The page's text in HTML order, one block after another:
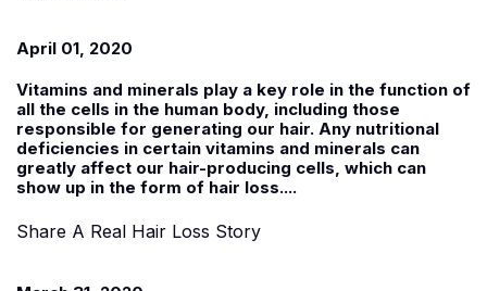
April 01, 2020
Vitamins and minerals play a key role in the function of
all the cells in the human body, including those
responsible for generating our hair. Any nutritional
deficiencies in certain vitamins and minerals can
greatly affect our hair-producing cells, which can
show up in the form of hair loss....
Share A Real Hair Loss Story